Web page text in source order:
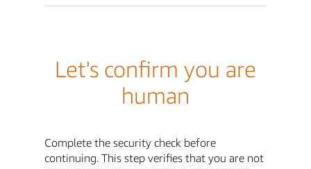
Let's confirm you are
human
Complete the security check before
continuing. This step verifies that you are not